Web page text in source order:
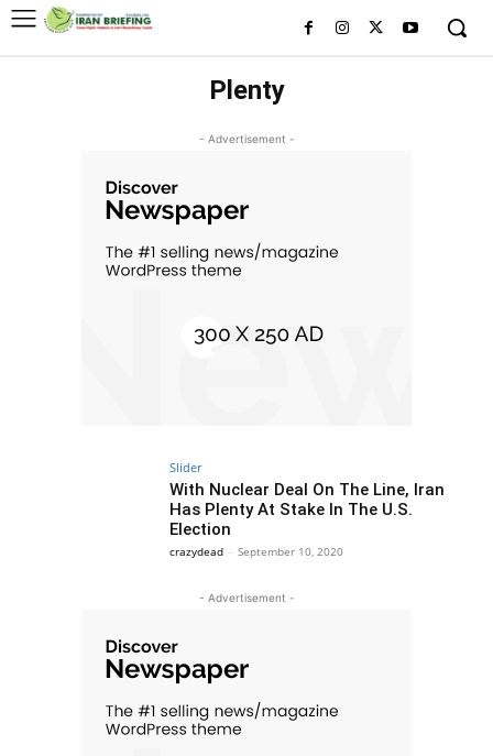
Plenty
- Advertisement -
Slider
With Nuclear Deal On The Line, Iran
Has Plenty At Stake In The U.S.
Election
crazydead - September 10, 2020
- Advertisement -